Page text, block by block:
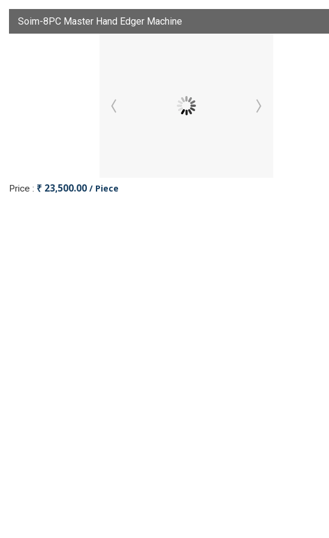
Soim-8PC Master Hand Edger Machine
Price : ₹ 23,500.00 / Piece